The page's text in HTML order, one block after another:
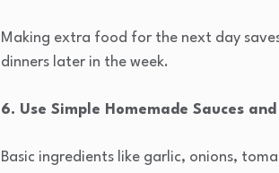
Making extra food for the next day
dinners later in the week.
6. Use Simple Homemade Sauces
Basic ingredients like garlic, onions,